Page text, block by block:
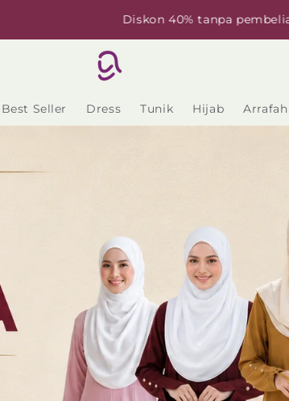
Diskon 40% tanpa pembelian minimum
Best Seller Dress Tunik Hijab